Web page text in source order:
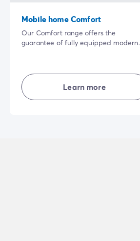
Mobile home Comfort
Our Comfort range offers the
guarantee of fully equipped modern
and combining comfort, simplicity and
privacy... in the open air for a great
holiday experience.Learn more